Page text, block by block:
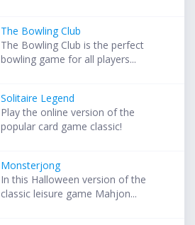
The Bowling Club
The Bowling Club is the perfect
bowling game for all players...
Solitaire Legend
Play the online version of the
popular card game classic!
Monsterjong
In this Halloween version of the
classic leisure game Mahjon...